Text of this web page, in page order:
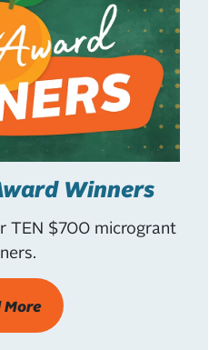
Winners
TEN $700 microgrant
More